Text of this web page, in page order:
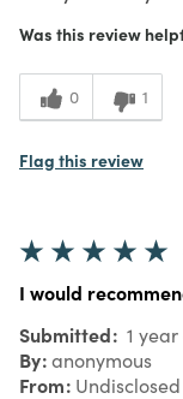
Was this review
0 1
Flag this review
I would
Submitted 1
By anonymous
From Undisclosed